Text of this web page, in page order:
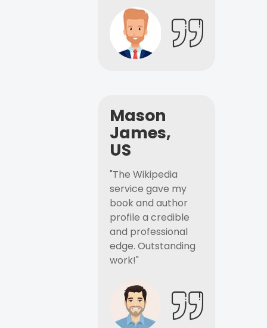
Mason
James,
US
"The Wikipedia
service gave my
book and author
profile a credible
and professional
edge. Outstanding
work!"